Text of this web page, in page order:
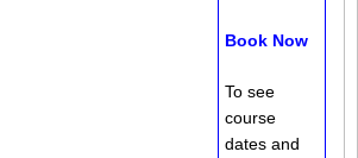
Book Now
To see
course
dates and